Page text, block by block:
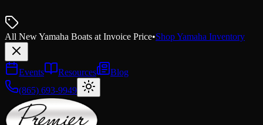
All New Yamaha Boats at Invoice Price•Shop Yamaha Inventory
Events Resources
Blog
(865) 693-9949